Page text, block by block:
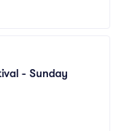
- Sunday